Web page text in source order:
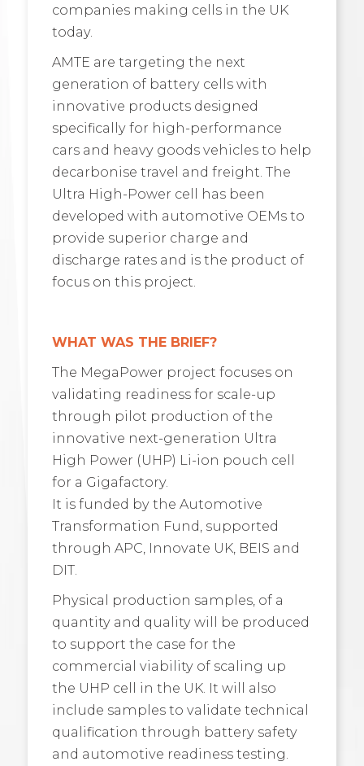
companies making cells in the UK
today.
AMTE are targeting the next
generation of battery cells with
innovative products designed
specifically for high-performance
cars and heavy goods vehicles to help
decarbonise travel and freight. The
Ultra High-Power cell has been
developed with automotive OEMs to
provide superior charge and
discharge rates and is the product of
focus on this project.
WHAT WAS THE BRIEF?
The MegaPower project focuses on
validating readiness for scale-up
through pilot production of the
innovative next-generation Ultra
High Power (UHP) Li-ion pouch cell
for a Gigafactory.
It is funded by the Automotive
Transformation Fund, supported
through APC, Innovate UK, BEIS and
DIT.
Physical production samples, of a
quantity and quality will be produced
to support the case for the
commercial viability of scaling up
the UHP cell in the UK. It will also
include samples to validate technical
qualification through battery safety
and automotive readiness testing.